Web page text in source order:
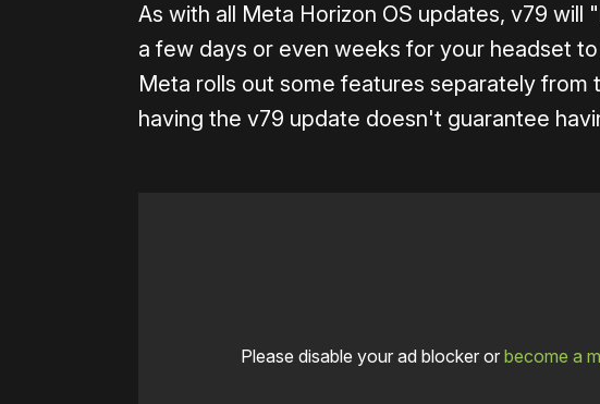
As with all Meta Horizon OS updates, v79 will
a few days or even weeks for your headset
Meta rolls out some features separately from
having the v79 update doesn't guarantee
Please disable your ad blocker or become a